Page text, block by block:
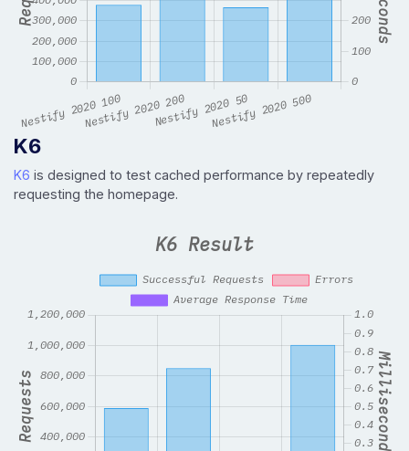
K6
K6 is designed to test cached performance by repeatedly
requesting the homepage.